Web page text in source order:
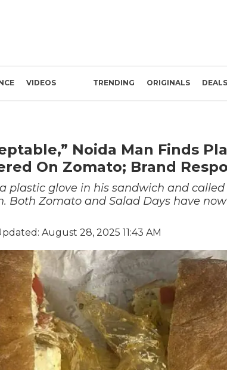
VIDEOS TRENDING ORIGINALS DEALS
Noida Man Finds
On Zomato; Brand
plastic glove in his sandwich and
Both Zomato and Salad Days have
August 28, 2025 11:43 AM